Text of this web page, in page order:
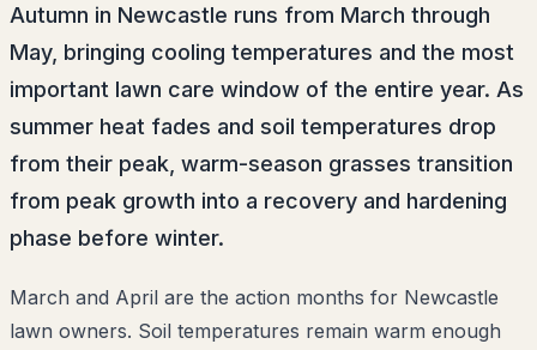
Autumn in Newcastle runs from March through
May, bringing cooling temperatures and the most
important lawn care window of the entire year. As
summer heat fades and soil temperatures drop
from their peak, warm-season grasses transition
from peak growth into a recovery and hardening
phase before winter.
March and April are the action months for Newcastle
lawn owners. Soil temperatures remain warm enough